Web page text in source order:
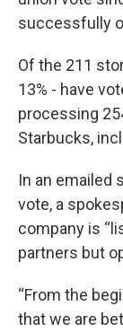
successfully
Of the 211
13% - have
processing
Starbucks,
In an emailed
vote, a
company is
partners but
“From the
that we are